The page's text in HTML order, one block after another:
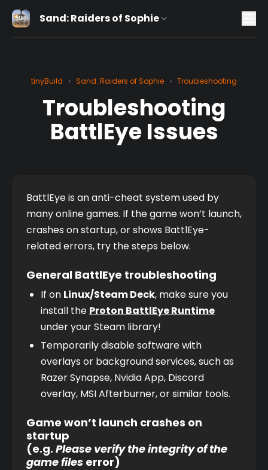
Sand: Raiders of Sophie
tinyBuild > Sand: Raiders of Sophie > Troubleshooting
Troubleshooting
BattlEye Issues
BattlEye is an anti-cheat system used by
many online games. If the game won’t launch,
crashes on startup, or shows BattlEye-
related errors, try the steps below.
General BattlEye troubleshooting
If on Linux/Steam Deck, make sure you
install the Proton BattlEye Runtime
under your Steam library!
Temporarily disable software with
overlays or background services, such as
Razer Synapse, Nvidia App, Discord
overlay, MSI Afterburner, or similar tools.
Game won’t launch crashes on
startup
(e.g. Please verify the integrity of the
game files error)